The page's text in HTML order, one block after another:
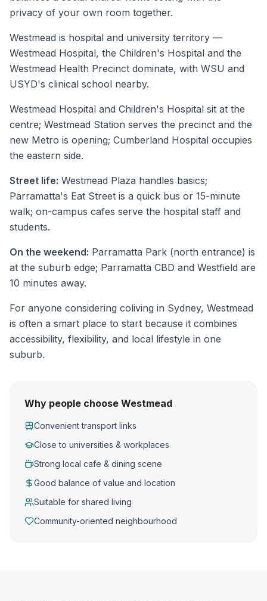
privacy of your own room together.
Westmead is hospital and university territory —
Westmead Hospital, the Children's Hospital and the
Westmead Health Precinct dominate, with WSU and
USYD's clinical school nearby.
Westmead Hospital and Children's Hospital sit at the
centre; Westmead Station serves the precinct and the
new Metro is opening; Cumberland Hospital occupies
the eastern side.
Street life: Westmead Plaza handles basics;
Parramatta's Eat Street is a quick bus or 15-minute
walk; on-campus cafes serve the hospital staff and
students.
On the weekend: Parramatta Park (north entrance) is
at the suburb edge; Parramatta CBD and Westfield are
10 minutes away.
For anyone considering coliving in Sydney, Westmead
is often a smart place to start because it combines
accessibility, flexibility, and local lifestyle in one
suburb.
Why people choose Westmead
Convenient transport links
Close to universities & workplaces
Strong local cafe & dining scene
Good balance of value and location
Suitable for shared living
Community-oriented neighbourhood